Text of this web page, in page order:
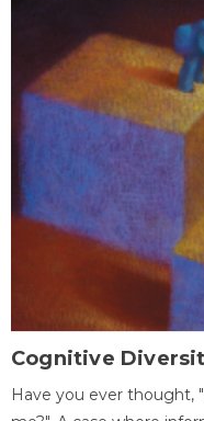
Cognitive
Have you ever thought,